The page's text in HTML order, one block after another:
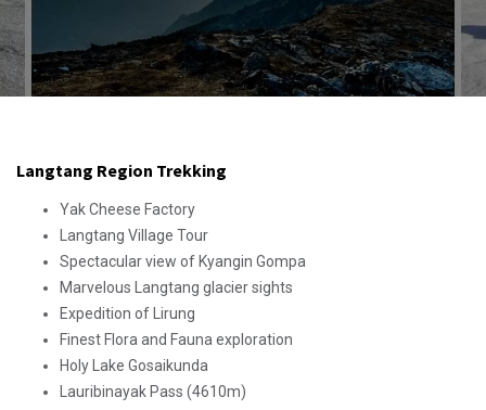
Langtang Region Trekking
Yak Cheese Factory
Langtang Village Tour
Spectacular view of Kyangin Gompa
Marvelous Langtang glacier sights
Expedition of Lirung
Finest Flora and Fauna exploration
Holy Lake Gosaikunda
Lauribinayak Pass (4610m)